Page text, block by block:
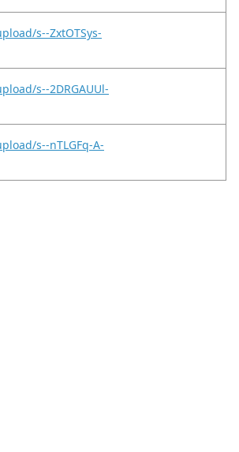
s--ZxtOTSys-
s--2DRGAUUl-
s--nTLGFq-A-